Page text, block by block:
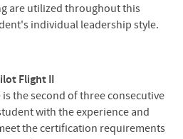
are utilized throughout this
individual leadership style.
Flight II
the second of three consecutive
with the experience and
the certification requirements